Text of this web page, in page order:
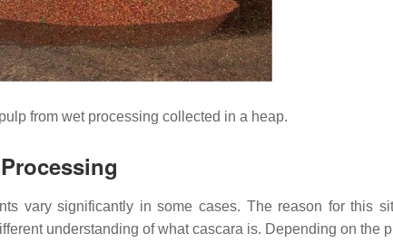
from wet processing collected in a heap.
vary significantly in some cases. The reason for this
understanding of what cascara is. Depending on the